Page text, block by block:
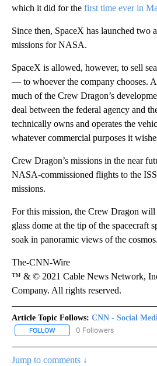
which it did for the first time ever in
Since then, SpaceX has launched two
missions for NASA.
SpaceX is allowed, however, to sell
— to whoever the company chooses.
much of the Crew Dragon’s
deal between the federal agency and
technically owns and operates the
whatever commercial purposes it
Crew Dragon’s missions in the near
NASA-commissioned flights to the
missions.
For this mission, the Crew Dragon
glass dome at the tip of the spacecraft
soak in panoramic views of the cosmos.
The-CNN-Wire
™ & © 2021 Cable News Network,
Company. All rights reserved.
Article Topic Follows: CNN - Social
FOLLOW FOLLOW "CNN - SOCIAL
0 Followers
Jump to comments ↓